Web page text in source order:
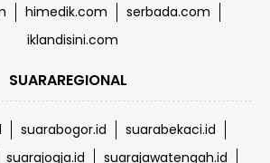
himedik.com
serbada.com
iklandisini.com
SUARAREGIONAL
suarabogor.id
suarabekaci.id
suarajogja.id
suarajawatengah.id